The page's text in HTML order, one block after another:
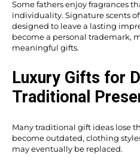
Some fathers enjoy fragrances
individuality. Signature scents
designed to leave a lasting
become a personal trademark,
meaningful gifts.
Luxury Gifts for
Traditional
Many traditional gift ideas lose
become outdated, clothing
may eventually be replaced.